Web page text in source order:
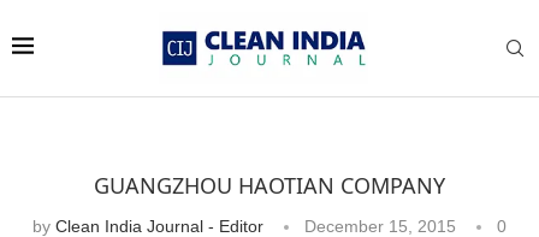
GUANGZHOU HAOTIAN COMPANY
by Clean India Journal - Editor December 15, 2015
0